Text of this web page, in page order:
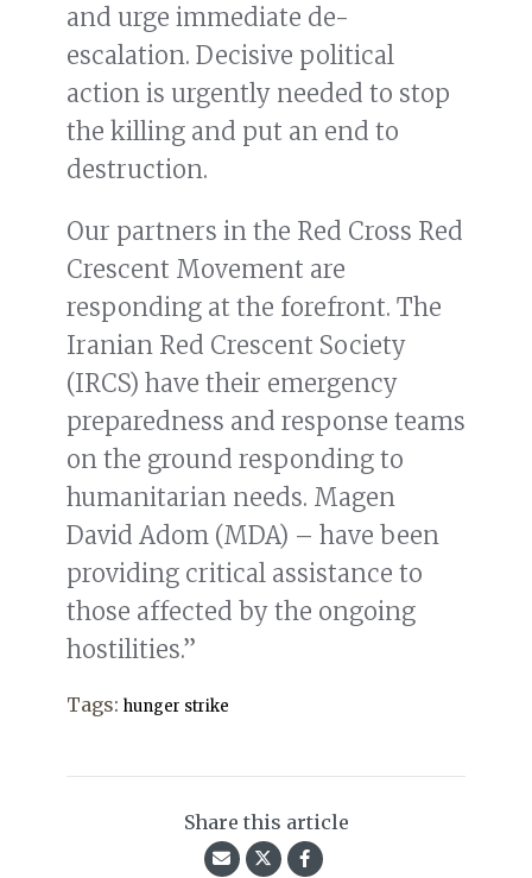
and urge immediate de-
escalation. Decisive political
action is urgently needed to stop
the killing and put an end to
destruction.
Our partners in the Red Cross Red
Crescent Movement are
responding at the forefront. The
Iranian Red Crescent Society
(IRCS) have their emergency
preparedness and response teams
on the ground responding to
humanitarian needs. Magen
David Adom (MDA) – have been
providing critical assistance to
those affected by the ongoing
hostilities.”
Tags: hunger strike
Share this article